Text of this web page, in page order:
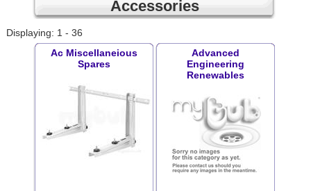
Accessories
Displaying: 1 - 36
Ac Miscellaneious
Spares
Advanced
Engineering
Renewables